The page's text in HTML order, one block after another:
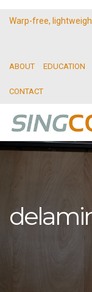
Warp-free,
ABOUT EDUCATION
CONTACT